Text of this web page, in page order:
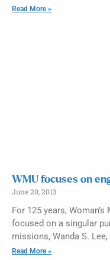
Read More »
WMU focuses on
June 20, 2013
For 125 years,
focused on a singular
missions, Wanda S.
Read More »